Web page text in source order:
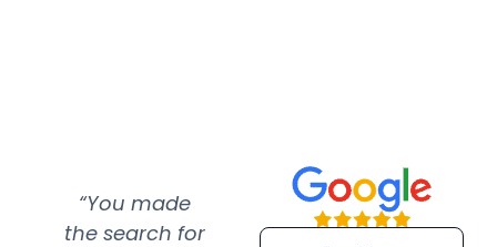
“You made
the search for
“Super
efficient and